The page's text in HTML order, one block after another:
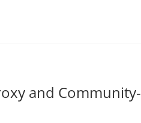
and Community-